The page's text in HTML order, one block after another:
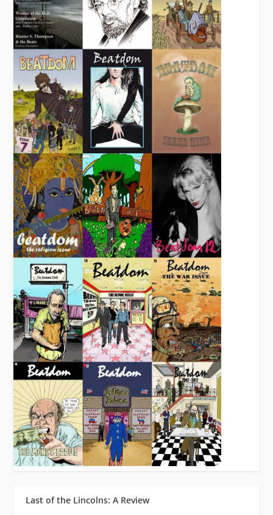
Last of the Lincolns: A Review